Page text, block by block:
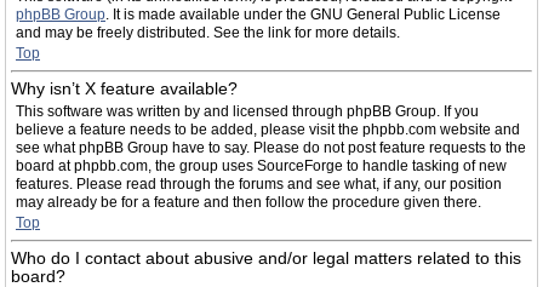
phpBB Group. It is made available under the GNU General Public License
and may be freely distributed. See the link for more details.
Top
Why isn’t X feature available?
This software was written by and licensed through phpBB Group. If you
believe a feature needs to be added, please visit the phpbb.com website and
see what phpBB Group have to say. Please do not post feature requests to the
board at phpbb.com, the group uses SourceForge to handle tasking of new
features. Please read through the forums and see what, if any, our position
may already be for a feature and then follow the procedure given there.
Top
Who do I contact about abusive and/or legal matters related to this
board?